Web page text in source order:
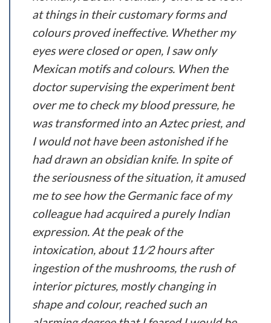
at things in their customary forms and
colours proved ineffective. Whether my
eyes were closed or open, I saw only
Mexican motifs and colours. When the
doctor supervising the experiment bent
over me to check my blood pressure, he
was transformed into an Aztec priest, and
I would not have been astonished if he
had drawn an obsidian knife. In spite of
the seriousness of the situation, it amused
me to see how the Germanic face of my
colleague had acquired a purely Indian
expression. At the peak of the
intoxication, about 11⁄2hours after
ingestion of the mushrooms, the rush of
interior pictures, mostly changing in
shape and colour, reached such an